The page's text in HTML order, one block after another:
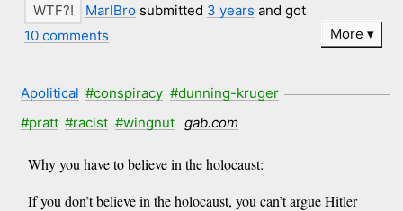
MarlBro submitted 3 years and got
10 comments
More
Apolitical #conspiracy #dunning-kruger
#pratt #racist #wingnut gab.com
Why you have to believe in the holocaust:
If you don’t believe in the holocaust, you can’t argue Hitler